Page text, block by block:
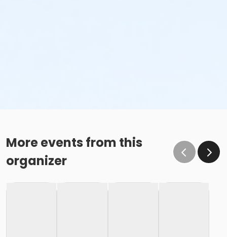
More events from this
organizer